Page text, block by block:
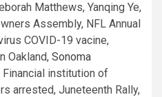
Matthews, Yanqing Ye,
Assembly, NFL Annual
COVID-19 vacine,
Oakland, Sonoma
Financial institution of
arrested, Juneteenth Rally,